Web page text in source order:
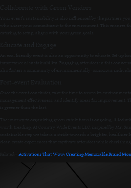
Collaborate with Green Vendors
Your event’s sustainability is also influenced by the partners
who share your commitment to the environment. This ensures
catering to setup, aligns with your green goals.
Educate and Engage
An eco-friendly event is also an opportunity to educate. Set up
importance of sustainability. Engaging attendees in this
also fosters a community of environmentally-conscious
Post-event Evaluation
Once the event concludes, take the time to assess its
management effectiveness, and identify areas for improvement.
is greener than the last.
The journey to organizing green exhibitions is ongoing, filled
worth treading. At Country Wide Events LLC, inspired by Mr.
sustainable step we take is a stride towards a brighter, healthier
clear: create experiences that captivate attendees while
Related:- Activations That Wow: Creating Memorable Brand